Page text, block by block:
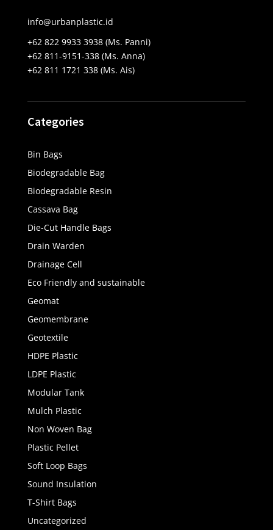
info@urbanplastic.id
+62 822 9933 3938 (Ms. Panni)
+62 811-9151-338 (Ms. Anna)
+62 811 1721 338 (Ms. Ais)
Categories
Bin Bags
Biodegradable Bag
Biodegradable Resin
Cassava Bag
Die-Cut Handle Bags
Drain Warden
Drainage Cell
Eco Friendly and sustainable
Geomat
Geomembrane
Geotextile
HDPE Plastic
LDPE Plastic
Modular Tank
Mulch Plastic
Non Woven Bag
Plastic Pellet
Soft Loop Bags
Sound Insulation
T-Shirt Bags
Uncategorized